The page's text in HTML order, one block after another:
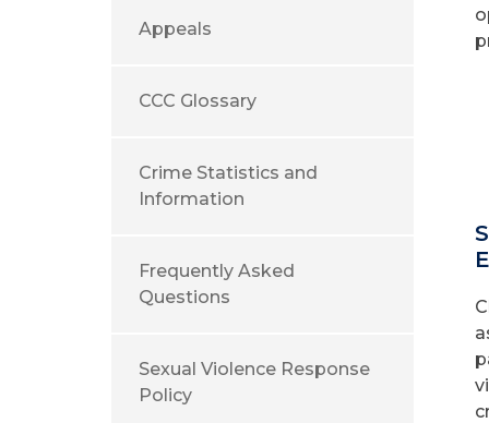
Appeals
CCC Glossary
Crime Statistics and
Information
Frequently Asked
Questions
Sexual Violence Response
Policy